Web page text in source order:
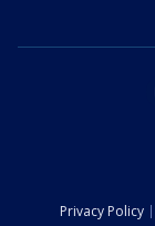
Privacy Policy